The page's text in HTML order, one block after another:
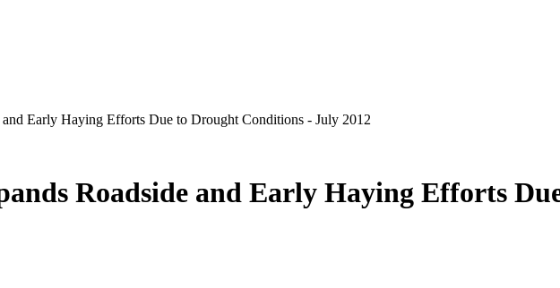
Early Haying Efforts Due to Drought Conditions - July 2012
Roadside and Early Haying Efforts